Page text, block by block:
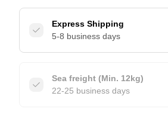
Express Shipping
5-8 business days
Sea freight (Min. 12kg)
22-25 business days